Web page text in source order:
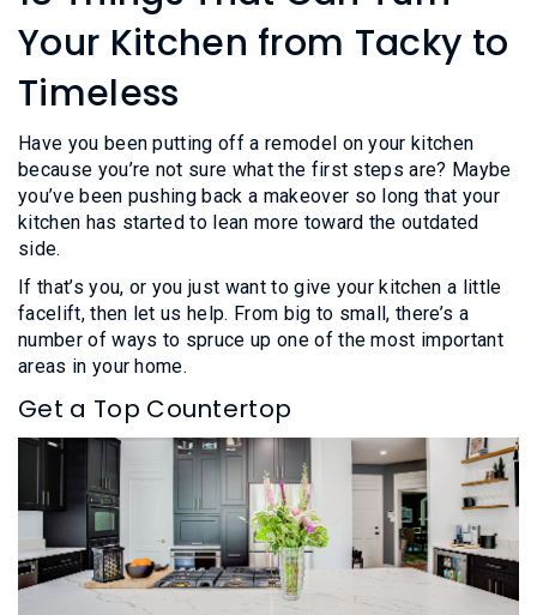
Your Kitchen from Tacky to
Timeless
Have you been putting off a remodel on your kitchen
because you’re not sure what the first steps are? Maybe
you’ve been pushing back a makeover so long that your
kitchen has started to lean more toward the outdated
side.
If that’s you, or you just want to give your kitchen a little
facelift, then let us help. From big to small, there’s a
number of ways to spruce up one of the most important
areas in your home.
Get a Top Countertop